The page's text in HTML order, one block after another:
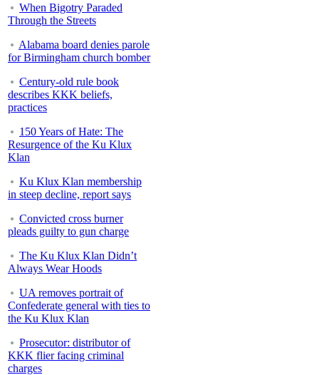
When Bigotry Paraded
Through the Streets
Alabama board denies parole
for Birmingham church bomber
Century-old rule book
describes KKK beliefs,
practices
150 Years of Hate: The
Resurgence of the Ku Klux
Klan
Ku Klux Klan membership
in steep decline, report says
Convicted cross burner
pleads guilty to gun charge
The Ku Klux Klan Didn’t
Always Wear Hoods
UA removes portrait of
Confederate general with ties to
the Ku Klux Klan
Prosecutor: distributor of
KKK flier facing criminal
charges